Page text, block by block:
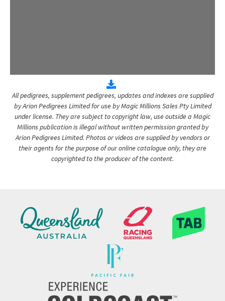
All pedigrees, supplement pedigrees, updates and indexes are supplied
by Arion Pedigrees Limited for use by Magic Millions Sales Pty Limited
under license. They are subject to copyright law, use outside a Magic
Millions publication is illegal without written permission granted by
Arion Pedigrees Limited. Photos or videos are supplied by vendors or
their agents for the purpose of our online catalogue only, they are
copyrighted to the producer of the content.